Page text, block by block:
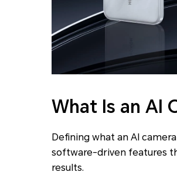
What Is an AI
Defining what an AI
software-driven features
results.